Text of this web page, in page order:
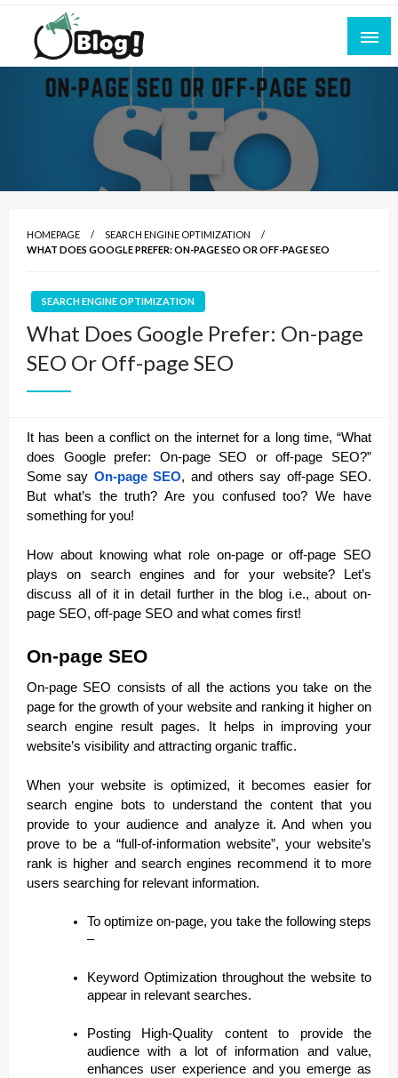
Skip
content
All for Bloggers: Your Ultimate Platform for
Blogging Excellence
Empowering Every Blogger, Every Story
HOMEPAGE
SEARCH ENGINE OPTIMIZATION
WHAT DOES GOOGLE PREFER: ON-PAGE SEO OR OFF-PAGE SEO
SEARCH ENGINE OPTIMIZATION
What Does Google Prefer: On-page
SEO Or Off-page SEO
It has been a conflict on the internet for a long time, “What
does Google prefer: On-page SEO or off-page SEO?”
Some say On-page SEO, and others say off-page SEO.
But what’s the truth? Are you confused too? We have
something for you!
How about knowing what role on-page or off-page SEO
plays on search engines and for your website? Let’s
discuss all of it in detail further in the blog i.e., about on-
page SEO, off-page SEO and what comes first!
On-page SEO
On-page SEO consists of all the actions you take on the
page for the growth of your website and ranking it higher on
search engine result pages. It helps in improving your
website’s visibility and attracting organic traffic.
When your website is optimized, it becomes easier for
search engine bots to understand the content that you
provide to your audience and analyze it. And when you
prove to be a “full-of-information website”, your website’s
rank is higher and search engines recommend it to more
users searching for relevant information.
To optimize on-page, you take the following steps
–
Keyword Optimization throughout the website to
appear in relevant searches.
Posting High-Quality content to provide the
audience with a lot of information and value,
enhances user experience and you emerge as